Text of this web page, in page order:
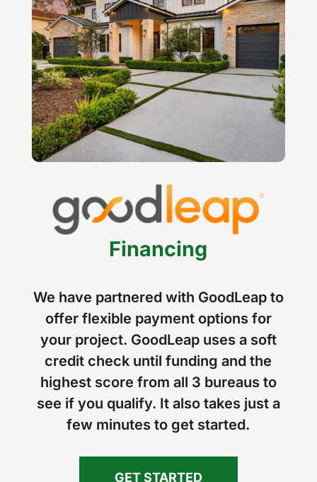
Financing
We have partnered with GoodLeap to
offer flexible payment options for
your project. GoodLeap uses a soft
credit check until funding and the
highest score from all 3 bureaus to
see if you qualify. It also takes just a
few minutes to get started.
GET STARTED